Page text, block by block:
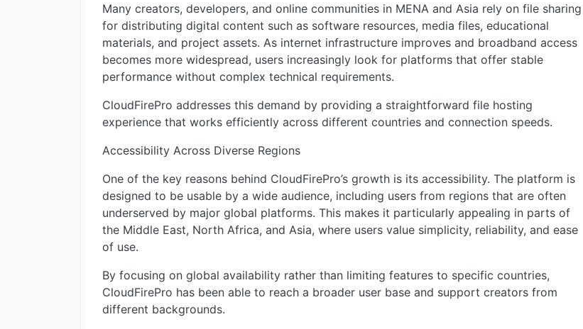
Many creators, developers, and online communities in MENA and Asia rely on file sharing
for distributing digital content such as software resources, media files, educational
materials, and project assets. As internet infrastructure improves and broadband access
becomes more widespread, users increasingly look for platforms that offer stable
performance without complex technical requirements.
CloudFirePro addresses this demand by providing a straightforward file hosting
experience that works efficiently across different countries and connection speeds.
Accessibility Across Diverse Regions
One of the key reasons behind CloudFirePro’s growth is its accessibility. The platform is
designed to be usable by a wide audience, including users from regions that are often
underserved by major global platforms. This makes it particularly appealing in parts of
the Middle East, North Africa, and Asia, where users value simplicity, reliability, and ease
of use.
By focusing on global availability rather than limiting features to specific countries,
CloudFirePro has been able to reach a broader user base and support creators from
different backgrounds.